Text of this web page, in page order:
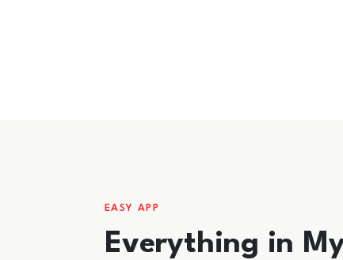
EASY APP
Everything in